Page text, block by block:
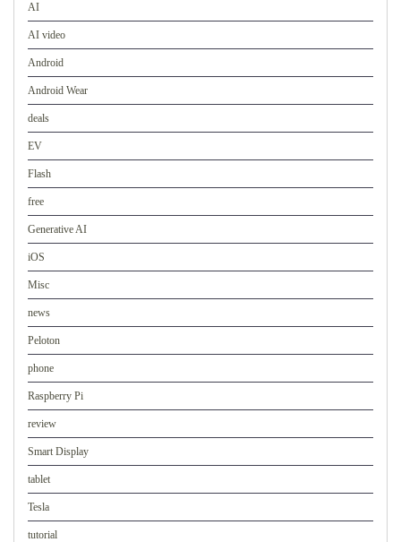
AI
AI video
Android
Android Wear
deals
EV
Flash
free
Generative AI
iOS
Misc
news
Peloton
phone
Raspberry Pi
review
Smart Display
tablet
Tesla
tutorial